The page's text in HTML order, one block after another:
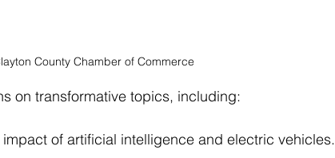
County Chamber of Commerce
on transformative topics, including:
of artificial intelligence and electric vehicles.